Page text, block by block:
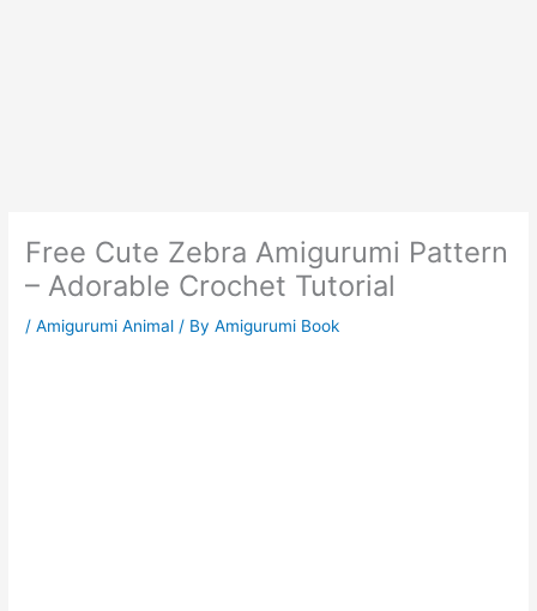
Free Cute Zebra Amigurumi Pattern
– Adorable Crochet Tutorial
/Amigurumi Animal / ByAmigurumi Book